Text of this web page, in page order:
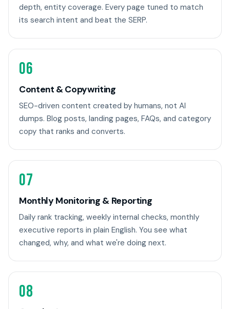
depth, entity coverage. Every page tuned to match
its search intent and beat the SERP.
06
Content & Copywriting
SEO-driven content created by humans, not AI
dumps. Blog posts, landing pages, FAQs, and category
copy that ranks and converts.
07
Monthly Monitoring & Reporting
Daily rank tracking, weekly internal checks, monthly
executive reports in plain English. You see what
changed, why, and what we're doing next.
08